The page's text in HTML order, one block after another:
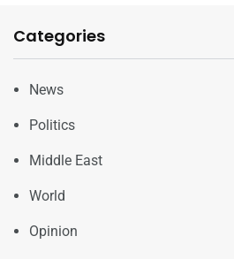
Categories
News
Politics
Middle East
World
Opinion